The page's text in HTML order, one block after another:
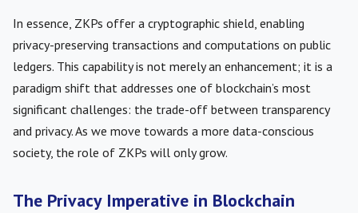
In essence, ZKPs offer a cryptographic shield, enabling
privacy-preserving transactions and computations on public
ledgers. This capability is not merely an enhancement; it is a
paradigm shift that addresses one of blockchain’s most
significant challenges: the trade-off between transparency
and privacy. As we move towards a more data-conscious
society, the role of ZKPs will only grow.
The Privacy Imperative in Blockchain